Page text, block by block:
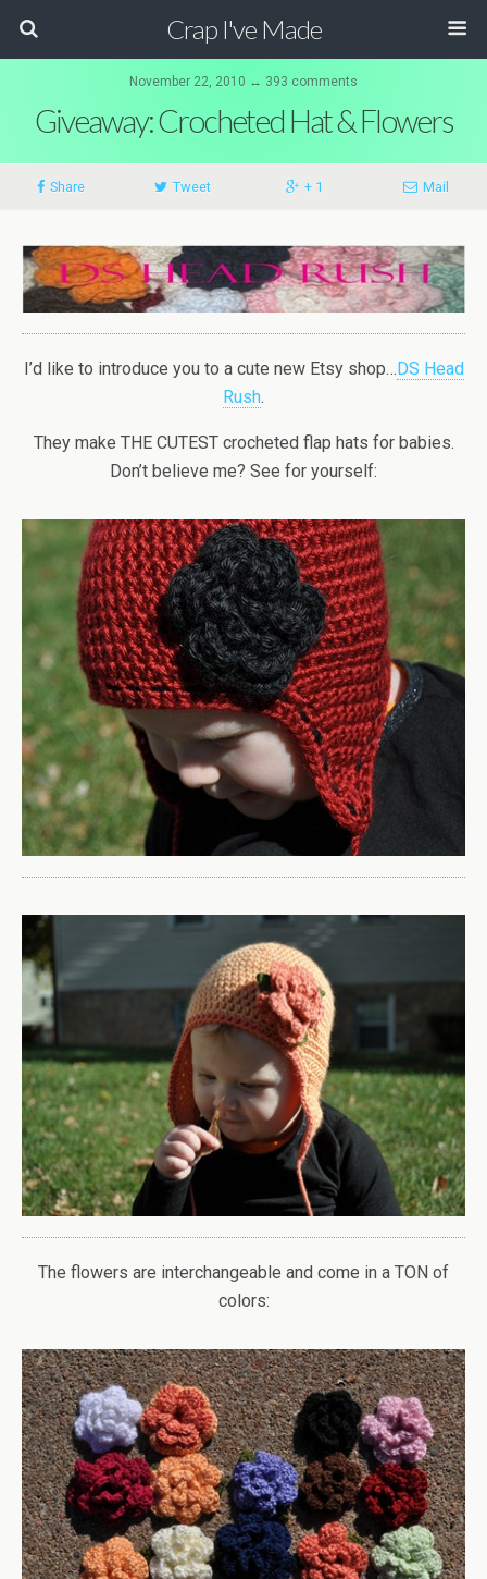
Crap I've Made
November 22, 2010 ↔ 393 comments
Giveaway: Crocheted Hat & Flowers
Share Tweet + 1 Mail
I’d like to introduce you to a cute new Etsy shop…DS Head
Rush.
They make THE CUTEST crocheted flap hats for babies.
Don’t believe me? See for yourself:
The flowers are interchangeable and come in a TON of
colors: